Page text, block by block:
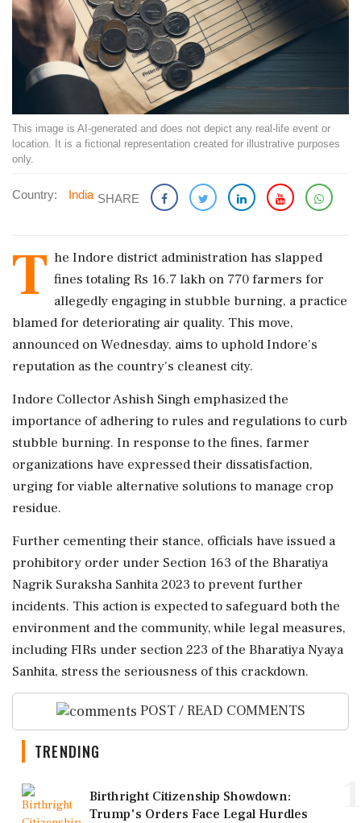
This image is AI-generated and does not depict any real-life event or
location. It is a fictional representation created for illustrative purposes
only.
Country: India SHARE
T he Indore district administration has slapped
fines totaling Rs 16.7 lakh on 770 farmers for
allegedly engaging in stubble burning, a practice
blamed for deteriorating air quality. This move,
announced on Wednesday, aims to uphold Indore's
reputation as the country's cleanest city.
Indore Collector Ashish Singh emphasized the
importance of adhering to rules and regulations to curb
stubble burning. In response to the fines, farmer
organizations have expressed their dissatisfaction,
urging for viable alternative solutions to manage crop
residue.
Further cementing their stance, officials have issued a
prohibitory order under Section 163 of the Bharatiya
Nagrik Suraksha Sanhita 2023 to prevent further
incidents. This action is expected to safeguard both the
environment and the community, while legal measures,
including FIRs under section 223 of the Bharatiya Nyaya
Sanhita, stress the seriousness of this crackdown.
POST / READ COMMENTS
TRENDING
Birthright Citizenship Showdown:
Trump's Orders Face Legal Hurdles